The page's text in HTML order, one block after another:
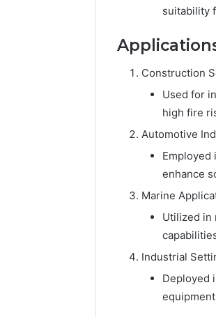
suitability
Construction
Used for
high fire
Automotive
Employed
enhance
Marine
Utilized in
Industrial
Deployed